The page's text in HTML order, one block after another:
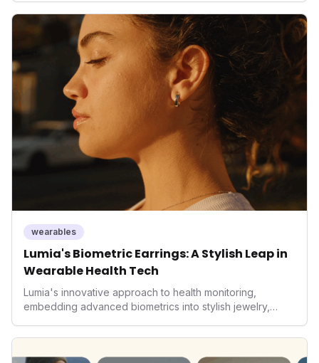
only enhances user convenience and the device's utility
but also signifies a broader trend in health tech: the
convergence of wellness tracking with lifestyle features.
It underscores how wearables are evolving beyond mere
data collectors to become indispensable tools for daily
living and personal performance optimization.
wearables
Lumia's Biometric Earrings: A Stylish Leap in
Wearable Health Tech
Lumia's innovative approach to health monitoring,
embedding advanced biometrics into stylish jewelry,
prioritizing both aesthetics and medical-grade data